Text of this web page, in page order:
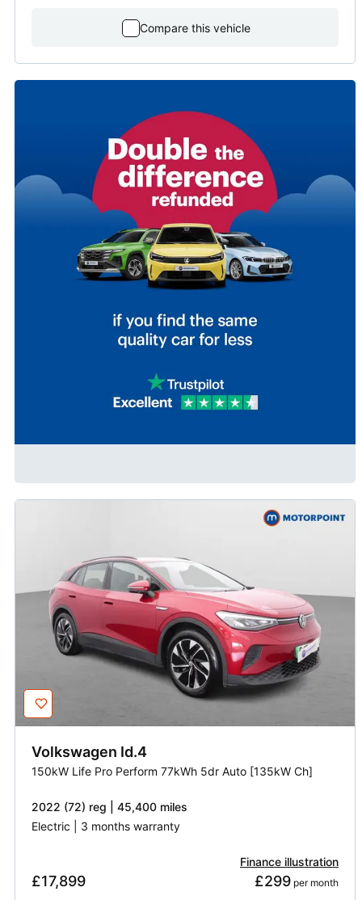
Compare this vehicle
Volkswagen Id.4
150kW Life Pro Perform 77kWh 5dr Auto [135kW Ch]
2022 (72) reg | 45,400 miles
Electric | 3 months warranty
£17,899
Finance illustration
£299 per month